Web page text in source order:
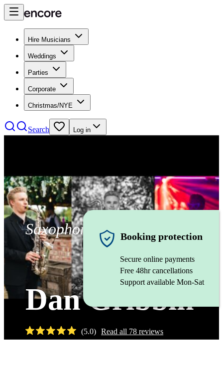
Hire Musicians
Weddings
Parties
Corporate
Christmas/NYE
Search Log in
Saxophonist
Dan Gribbin
(5.0) Read all 78reviews
Booking protection
Secure online payments
Free 48hr cancellations
Support available Mon-Sat